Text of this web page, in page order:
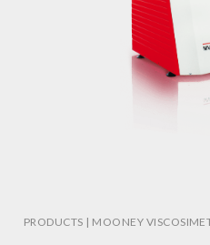
PRODUCTS | MOONEY